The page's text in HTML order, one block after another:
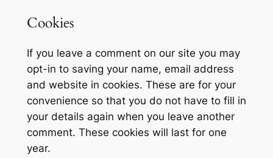
Cookies
If you leave a comment on our site you may
opt-in to saving your name, email address
and website in cookies. These are for your
convenience so that you do not have to fill in
your details again when you leave another
comment. These cookies will last for one
year.